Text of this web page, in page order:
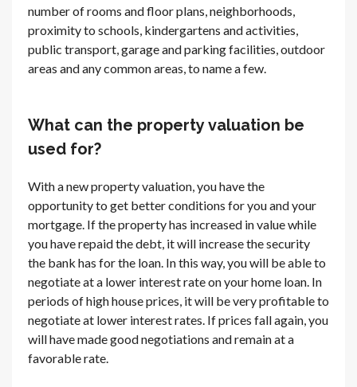
number of rooms and floor plans, neighborhoods,
proximity to schools, kindergartens and activities,
public transport, garage and parking facilities, outdoor
areas and any common areas, to name a few.
What can the property valuation be
used for?
With a new property valuation, you have the
opportunity to get better conditions for you and your
mortgage. If the property has increased in value while
you have repaid the debt, it will increase the security
the bank has for the loan. In this way, you will be able to
negotiate at a lower interest rate on your home loan. In
periods of high house prices, it will be very profitable to
negotiate at lower interest rates. If prices fall again, you
will have made good negotiations and remain at a
favorable rate.